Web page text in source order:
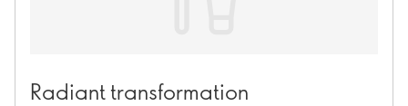
Radiant transformation